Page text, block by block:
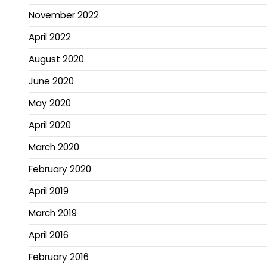
November 2022
April 2022
August 2020
June 2020
May 2020
April 2020
March 2020
February 2020
April 2019
March 2019
April 2016
February 2016